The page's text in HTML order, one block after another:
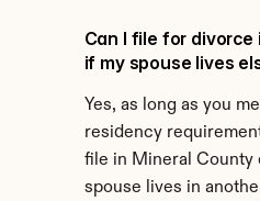
Can I file for
if my spouse lives
Yes, as long as you
residency
file in Mineral County
spouse lives in